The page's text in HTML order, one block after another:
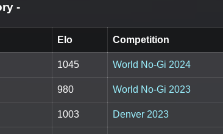
-
Elo Competition
1045 World No-Gi 2024
980 World No-Gi 2023
1003 Denver 2023